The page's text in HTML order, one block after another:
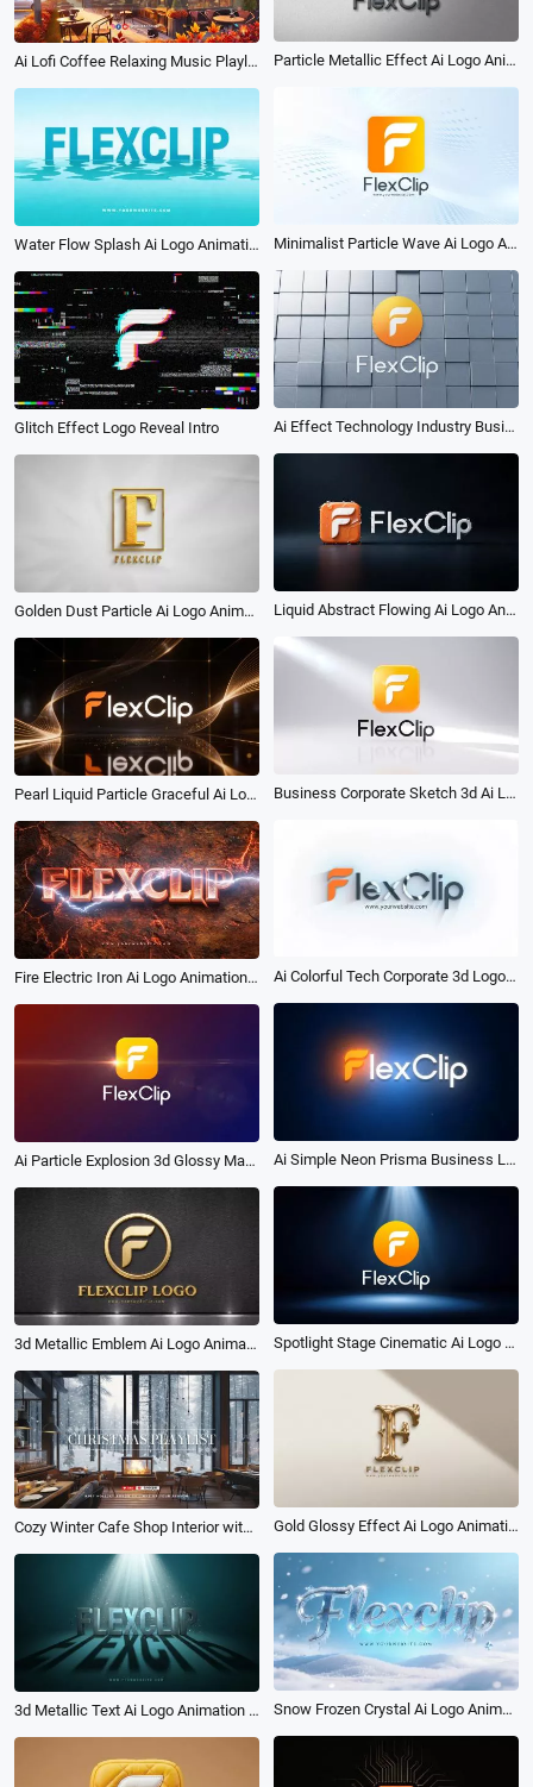
Ai Lofi Coffee Relaxing Music Playlist White Noise Youtube Channel Intro Particle Metallic Effect Ai Logo Animation Reveal Intro
Water Flow Splash Ai Logo Animation Reveal Intro Minimalist Particle Wave Ai Logo Animation Reveal Intro
Glitch Effect Logo Reveal Intro Ai Effect Technology Industry Business Logo Animation Intro
Golden Dust Particle Ai Logo Animation Reveal Intro Liquid Abstract Flowing Ai Logo Animation Reveal Intro
Pearl Liquid Particle Graceful Ai Logo Animation Reveal Intro Business Corporate Sketch 3d Ai Logo Animation Reveal Intro
Fire Electric Iron Ai Logo Animation Reveal Intro Ai Colorful Tech Corporate 3d Logo Reveal Intro
Ai Particle Explosion 3d Glossy Material Logo Reveal Intro Ai Simple Neon Prisma Business Logo Intro
3d Metallic Emblem Ai Logo Animation Reveal Intro Spotlight Stage Cinematic Ai Logo Animation Reveal Intro
Cozy Winter Cafe Shop Interior with Christmas Fireplace Vibe Music Playlist Youtube Intro Gold Glossy Effect Ai Logo Animation Reveal Intro
3d Metallic Text Ai Logo Animation Reveal Intro Snow Frozen Crystal Ai Logo Animation Reveal Intro